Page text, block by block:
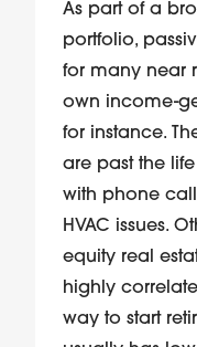
As part of a
portfolio,
for many near
own income-
for instance.
are past the
with phone
HVAC issues.
equity real
highly
way to start